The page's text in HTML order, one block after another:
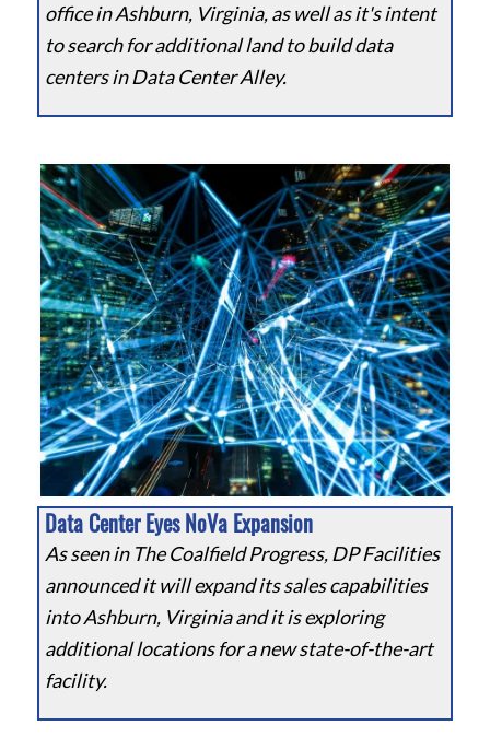
office in Ashburn, Virginia, as well as it's intent
to search for additional land to build data
centers in Data Center Alley.
Data Center Eyes NoVa Expansion
As seen in The Coalfield Progress, DP Facilities
announced it will expand its sales capabilities
into Ashburn, Virginia and it is exploring
additional locations for a new state-of-the-art
facility.